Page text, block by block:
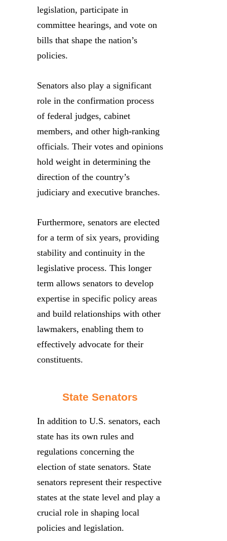
legislation, participate in
committee hearings, and vote on
bills that shape the nation’s
policies.
Senators also play a significant
role in the confirmation process
of federal judges, cabinet
members, and other high-ranking
officials. Their votes and opinions
hold weight in determining the
direction of the country’s
judiciary and executive branches.
Furthermore, senators are elected
for a term of six years, providing
stability and continuity in the
legislative process. This longer
term allows senators to develop
expertise in specific policy areas
and build relationships with other
lawmakers, enabling them to
effectively advocate for their
constituents.
State Senators
In addition to U.S. senators, each
state has its own rules and
regulations concerning the
election of state senators. State
senators represent their respective
states at the state level and play a
crucial role in shaping local
policies and legislation.